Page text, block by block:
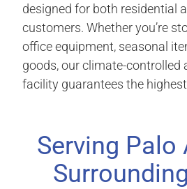
designed for both residential
customers. Whether you’re
office equipment, seasonal
goods, our climate-controlled
facility guarantees the
Serving Palo